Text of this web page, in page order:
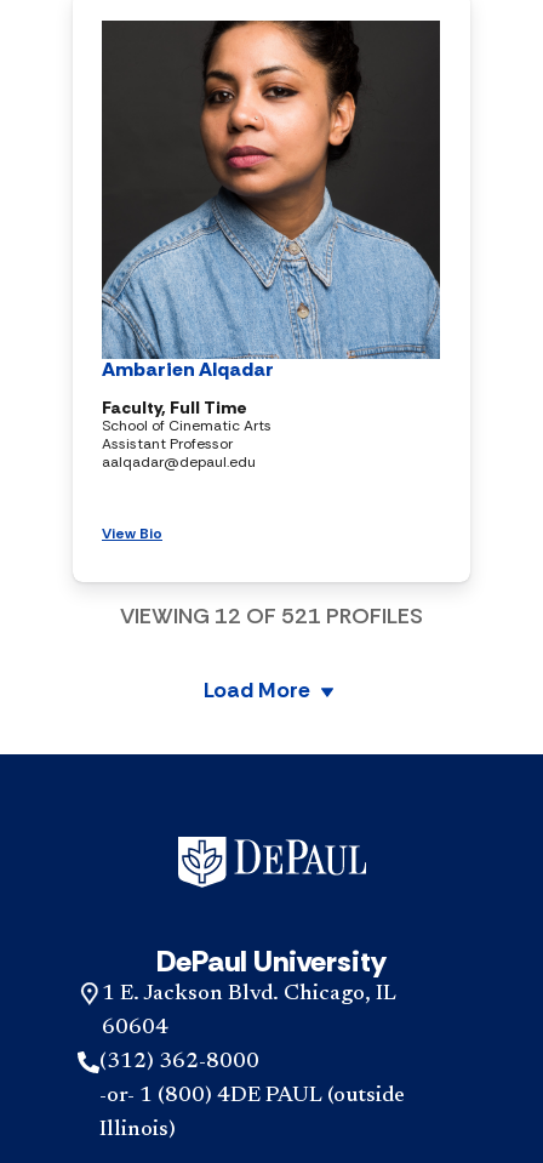
Ambarien Alqadar
Faculty, Full Time
School of Cinematic Arts
Assistant Professor
aalqadar@depaul.edu
View Bio
VIEWING 12 OF 521 PROFILES
Load More
DePaul University
1 E. Jackson Blvd. Chicago, IL
60604
(312) 362-8000
-or- 1 (800) 4DE PAUL (outside
Illinois)